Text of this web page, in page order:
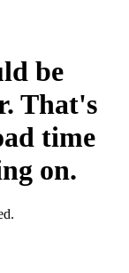
be
That's
time
on.